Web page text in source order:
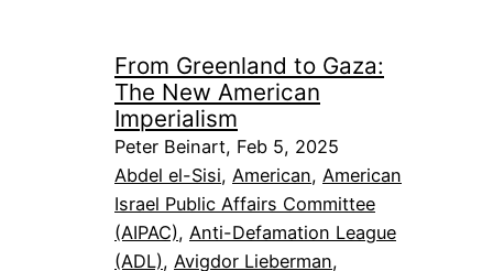
From Greenland to Gaza:
The New American
Imperialism
Peter Beinart, Feb 5, 2025
Abdel el-Sisi, American, American
Israel Public Affairs Committee
(AIPAC), Anti-Defamation League
(ADL), Avigdor Lieberman